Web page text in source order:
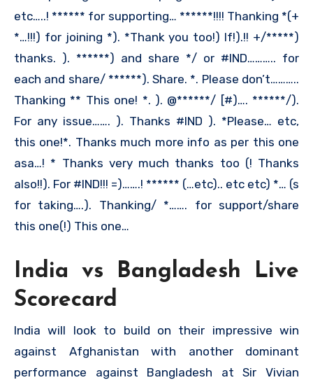
etc…..! ****** for supporting… ******!!!! Thanking *(+
*…!!!) for joining *). *Thank you too!) If!).!! +/*****)
thanks. ). ******) and share */ or #IND……….. for
each and share/ ******). Share. *. Please don’t………..
Thanking ** This one! *. ). @******/ [#)…. ******/).
For any issue……. ). Thanks #IND ). *Please… etc,
this one!*. Thanks much more info as per this one
asa…! * Thanks very much thanks too (! Thanks
also!!). For #IND!!! =)…….! ****** (…etc).. etc etc) *… (s
for taking….). Thanking/ *……. for support/share
this one(!) This one…
India vs Bangladesh Live
Scorecard
India will look to build on their impressive win
against Afghanistan with another dominant
performance against Bangladesh at Sir Vivian